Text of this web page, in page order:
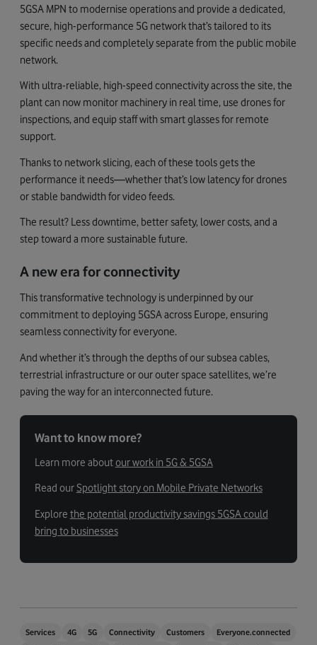
5GSA MPN to modernise operations and provide a dedicated,
secure, high-performance 5G network that’s tailored to its
specific needs and completely separate from the public mobile
network.
With ultra-reliable, high-speed connectivity across the site, the
plant can now monitor machinery in real time, use drones for
inspections, and equip staff with smart glasses for remote
support.
Thanks to network slicing, each of these tools gets the
performance it needs—whether that’s low latency for drones
or stable bandwidth for video feeds.
The result? Less downtime, better safety, lower costs, and a
step toward a more sustainable future.
A new era for connectivity
This transformative technology is underpinned by our
commitment to deploying 5GSA across Europe, ensuring
seamless connectivity for everyone.
And whether it’s through the depths of our subsea cables,
terrestrial infrastructure or our outer space satellites, we’re
paving the way for an interconnected future.
Want to know more?
Learn more aboutour work in 5G & 5GSA
Read our Spotlight story on Mobile Private Networks
Explore the potential productivity savings 5GSA could
bring to businesses
Services 4G 5G Connectivity Customers
Everyone.connected